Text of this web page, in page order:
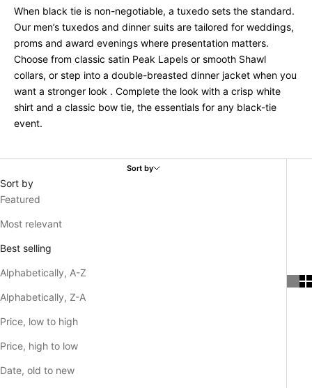
When black tie is non-negotiable, a tuxedo sets the standard.
Our men’s tuxedos and dinner suits are tailored for weddings,
proms and award evenings where presentation matters.
Choose from classic satin Peak Lapels or smooth Shawl
collars, or step into a double-breasted dinner jacket when you
want a stronger look . Complete the look with a crisp white
shirt and a classic bow tie, the essentials for any black-tie
event.
Sort by
Sort by
Featured
Most relevant
Best selling
Alphabetically, A-Z
Alphabetically, Z-A
Price, low to high
Price, high to low
Date, old to new